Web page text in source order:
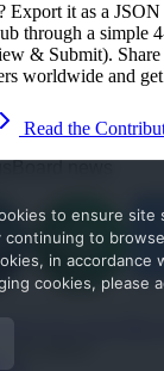
to ensure site
continuing to
in accordance
cookies, please
Export it as a
through a simple
& Submit).
worldwide and
Read the
news
Authors